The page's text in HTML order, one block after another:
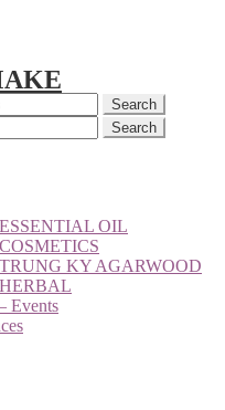
Search
ESSENTIAL OIL
COSMETICS
TRUNG KY AGARWOOD
HERBAL
Events